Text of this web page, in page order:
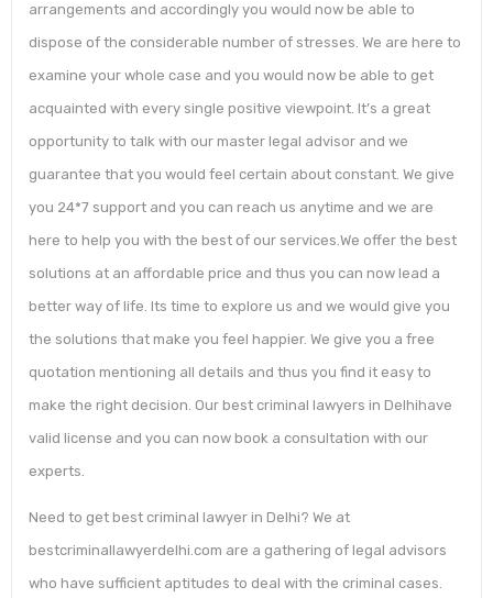
arrangements and accordingly you would now be able to
dispose of the considerable number of stresses. We are here to
examine your whole case and you would now be able to get
acquainted with every single positive viewpoint. It’s a great
opportunity to talk with our master legal advisor and we
guarantee that you would feel certain about constant. We give
you 24*7 support and you can reach us anytime and we are
here to help you with the best of our services.We offer the best
solutions at an affordable price and thus you can now lead a
better way of life. Its time to explore us and we would give you
the solutions that make you feel happier. We give you a free
quotation mentioning all details and thus you find it easy to
make the right decision. Our best criminal lawyers in Delhihave
valid license and you can now book a consultation with our
experts.
Need to get best criminal lawyer in Delhi? We at
bestcriminallawyerdelhi.com are a gathering of legal advisors
who have sufficient aptitudes to deal with the criminal cases.